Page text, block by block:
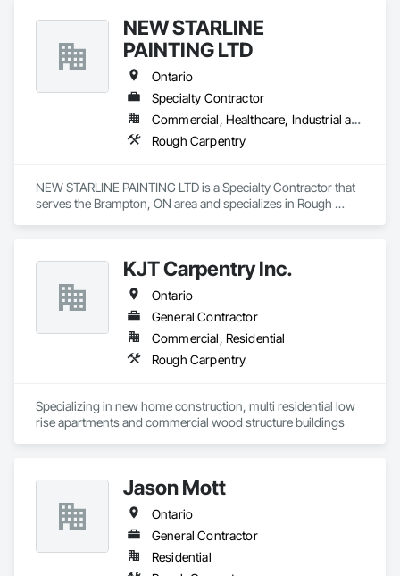
NEW STARLINE
PAINTING LTD
Ontario
Specialty Contractor
Commercial, Healthcare, Industrial and Energy, Infrastructure, Institutional, Residential
Rough Carpentry
NEW STARLINE PAINTING LTD is a Specialty Contractor that
serves the Brampton, ON area and specializes in Rough
KJT Carpentry Inc.
Ontario
General Contractor
Commercial, Residential
Rough Carpentry
Specializing in new home construction, multi residential low
rise apartments and commercial wood structure buildings
Jason Mott
Ontario
General Contractor
Residential